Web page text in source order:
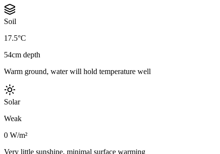
Soil
17.5°C
54cm depth
Warm ground, water will hold temperature well
Solar
Weak
0 W/m²
Very little sunshine, minimal surface warming